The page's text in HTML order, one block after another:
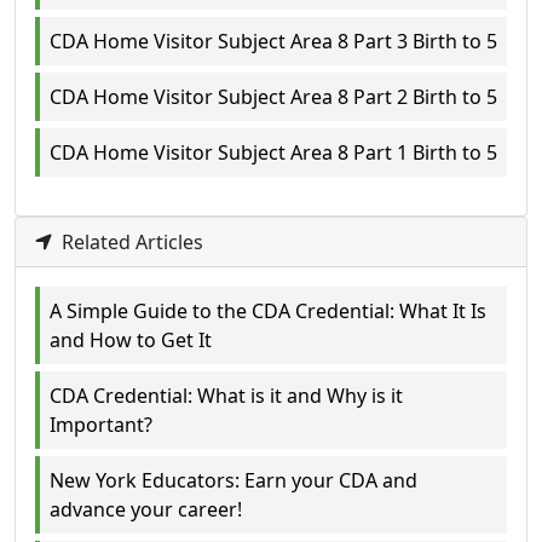
CDA Home Visitor Subject Area 8 Part 3 Birth to 5
CDA Home Visitor Subject Area 8 Part 2 Birth to 5
CDA Home Visitor Subject Area 8 Part 1 Birth to 5
Related Articles
A Simple Guide to the CDA Credential: What It Is
and How to Get It
CDA Credential: What is it and Why is it
Important?
New York Educators: Earn your CDA and
advance your career!